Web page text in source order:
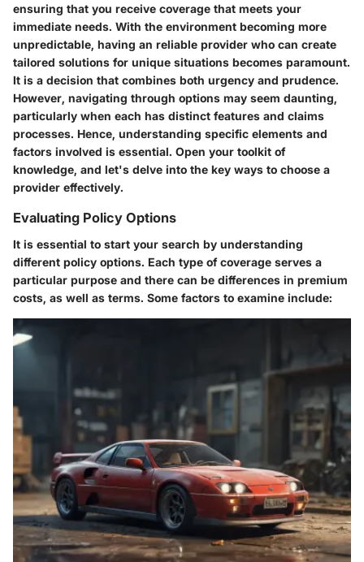
ensuring that you receive coverage that meets your
immediate needs. With the environment becoming more
unpredictable, having an reliable provider who can create
tailored solutions for unique situations becomes paramount.
It is a decision that combines both urgency and prudence.
However, navigating through options may seem daunting,
particularly when each has distinct features and claims
processes. Hence, understanding specific elements and
factors involved is essential. Open your toolkit of
knowledge, and let's delve into the key ways to choose a
provider effectively.
Evaluating Policy Options
It is essential to start your search by understanding
different policy options. Each type of coverage serves a
particular purpose and there can be differences in premium
costs, as well as terms. Some factors to examine include: